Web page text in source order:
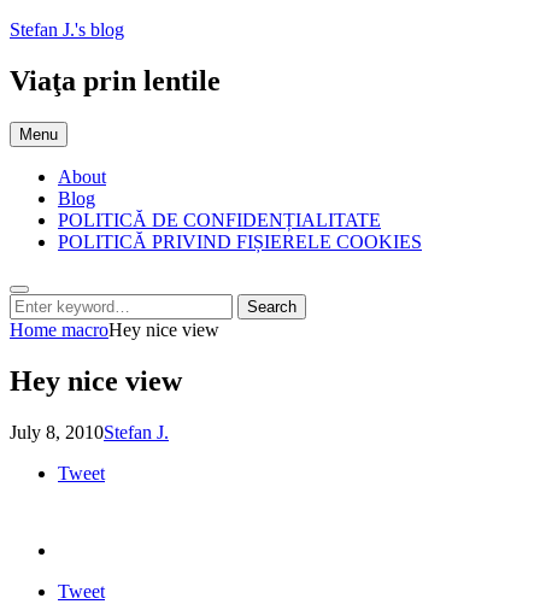
Skip
content
Stefan J.'s blog
Viaţa prin lentile
Menu
About
Blog
POLITICĂ DE CONFIDENȚIALITATE
POLITICĂ PRIVIND FIȘIERELE COOKIES
Search
Search
for:
Search
Home macroHey nice view
Hey nice view
Posted
July 8, 2010by
Stefan J.
Tweet
Tweet